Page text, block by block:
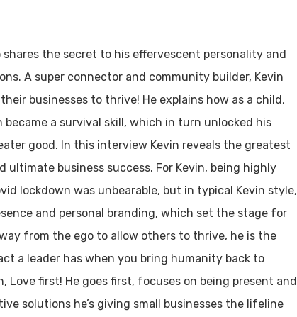
the secret to his effervescent personality and
A super connector and community builder, Kevin
businesses to thrive! He explains how as a child,
a survival skill, which in turn unlocked his
good. In this interview Kevin reveals the greatest
business success. For Kevin, being highly
lockdown was unbearable, but in typical Kevin style,
and personal branding, which set the stage for
from the ego to allow others to thrive, he is the
a leader has when you bring humanity back to
Love first! He goes first, focuses on being present and
solutions he’s giving small businesses the lifeline